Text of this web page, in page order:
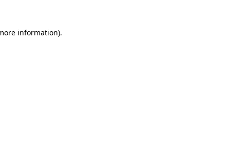
information).